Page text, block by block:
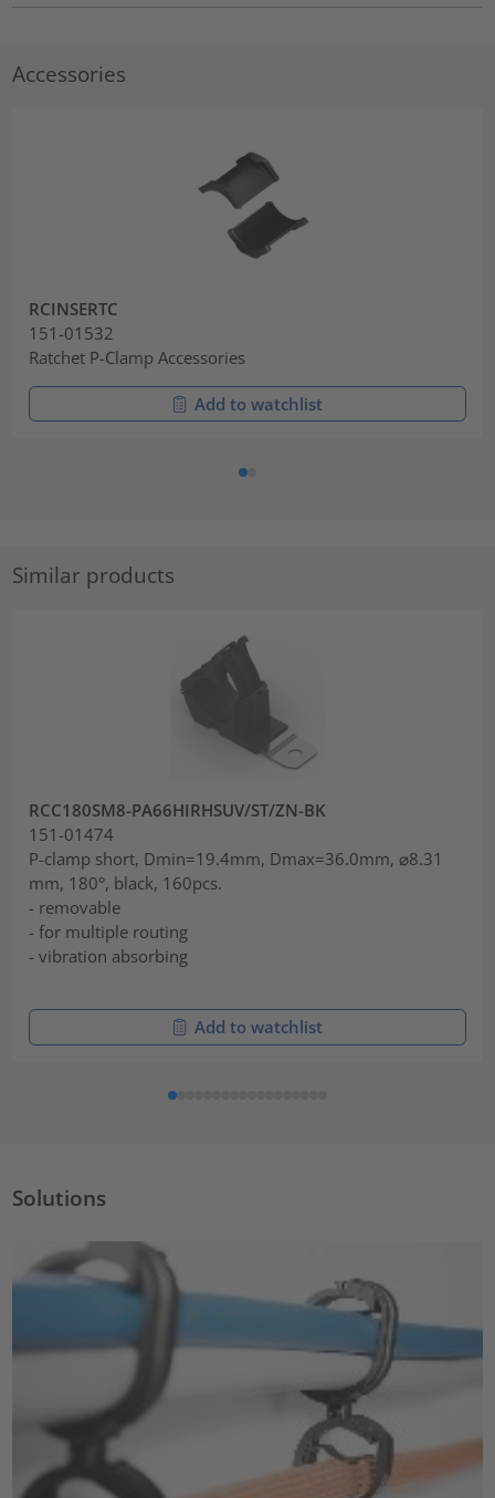
Accessories
RCINSERTC
151-01532
Ratchet P-Clamp Accessories
Add to watchlist
Similar products
RCC180SM8-PA66HIRHSUV/ST/ZN-BK
151-01474
P-clamp short, Dmin=19.4mm, Dmax=36.0mm, ⌀8.31
mm, 180°, black, 160pcs.
- removable
- for multiple routing
- vibration absorbing
Add to watchlist
Solutions